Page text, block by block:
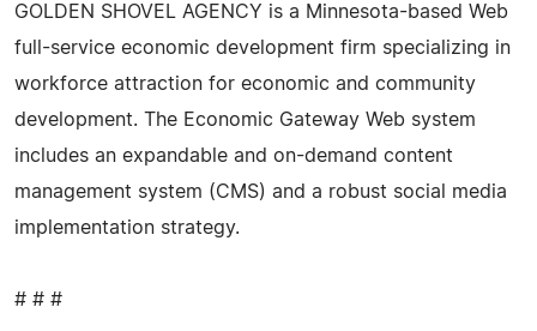
GOLDEN SHOVEL AGENCY is a Minnesota-based Web
full-service economic development firm specializing in
workforce attraction for economic and community
development. The Economic Gateway Web system
includes an expandable and on-demand content
management system (CMS) and a robust social media
implementation strategy.
# # #